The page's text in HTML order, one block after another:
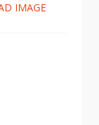
IMAGE